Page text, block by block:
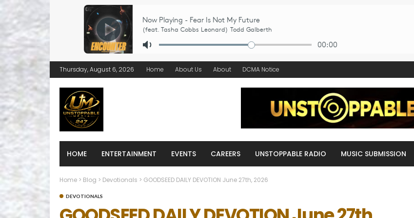
Thursday, August 6, 2026 Home About Us About DCMA Notice
HOME ENTERTAINMENT EVENTS CAREERS UNSTOPPABLE RADIO MUSIC SUBMISSION
Home > Blog > Devotionals > GOODSEED DAILY DEVOTION June 27th, 2026
DEVOTIONALS